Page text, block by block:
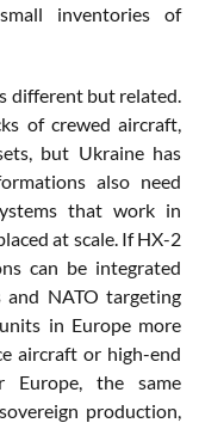
inventories of
different but related.
of crewed aircraft,
but Ukraine has
also need
that work in
at scale. If HX-2
can be integrated
and NATO targeting
in Europe more
aircraft or high-end
Europe, the same
production,